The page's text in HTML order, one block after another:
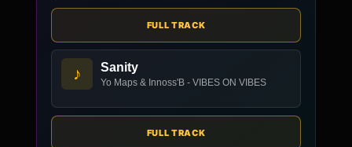
FULL TRACK
♪ Sanity
Yo Maps & Innoss'B - VIBES ON VIBES
FULL TRACK